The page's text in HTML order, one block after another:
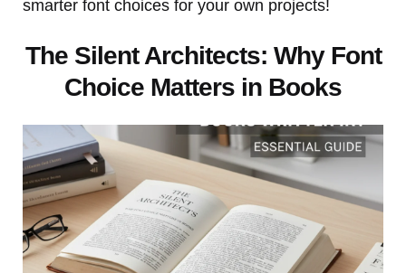
smarter font choices for your own projects!
The Silent Architects: Why Font
Choice Matters in Books